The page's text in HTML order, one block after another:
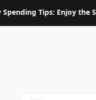
Enjoy the Season